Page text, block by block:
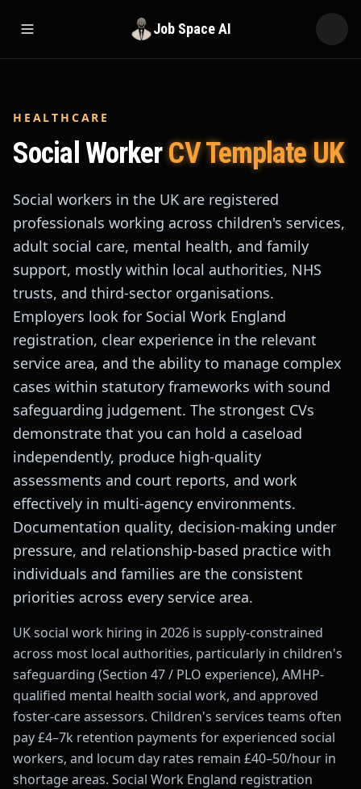
Open menu Job Space AI
HEALTHCARE
Social WorkerCV Template UK
Social workers in the UK are registered
professionals working across children's services,
adult social care, mental health, and family
support, mostly within local authorities, NHS
trusts, and third-sector organisations.
Employers look for Social Work England
registration, clear experience in the relevant
service area, and the ability to manage complex
cases within statutory frameworks with sound
safeguarding judgement. The strongest CVs
demonstrate that you can hold a caseload
independently, produce high-quality
assessments and court reports, and work
effectively in multi-agency environments.
Documentation quality, decision-making under
pressure, and relationship-based practice with
individuals and families are the consistent
priorities across every service area.
UK social work hiring in 2026 is supply-constrained
across most local authorities, particularly in children's
safeguarding (Section 47 / PLO experience), AMHP-
qualified mental health social work, and approved
foster-care assessors. Children's services teams often
pay £4–7k retention payments for experienced social
workers, and locum day rates remain £40–50/hour in
shortage areas. Social Work England registration